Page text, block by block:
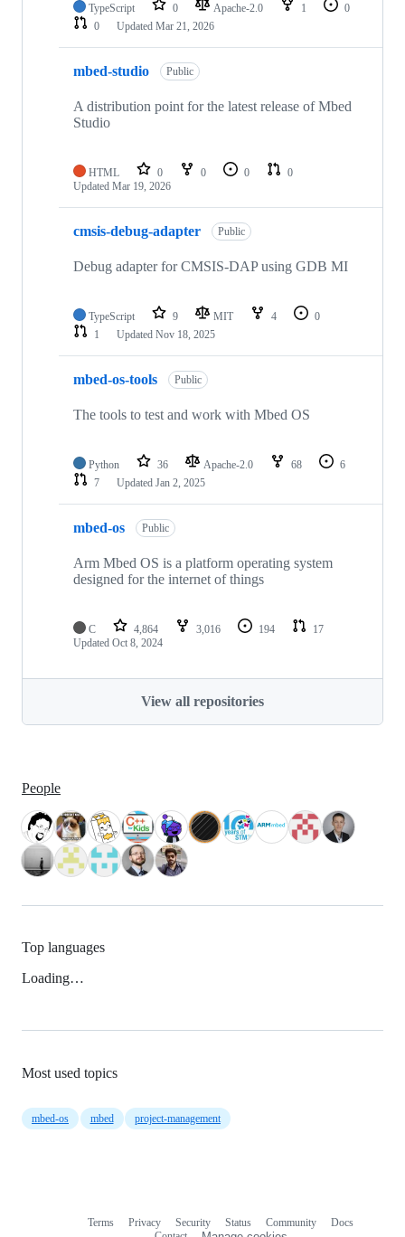
TypeScript 0 Apache-2.0 1
0
0
Updated Mar 21, 2026
mbed-studio Public
A distribution point for the latest release of Mbed
Studio
HTML 0 0 0
0
Updated Mar 19, 2026
cmsis-debug-adapter Public
Debug adapter for CMSIS-DAP using GDB MI
TypeScript 9 MIT 4
0
1
Updated Nov 18, 2025
mbed-os-tools Public
The tools to test and work with Mbed OS
Python 36 Apache-2.0 68
6
7
Updated Jan 2, 2025
mbed-os Public
Arm Mbed OS is a platform operating system
designed for the internet of things
C 4,864 3,016 194
17
Updated Oct 8, 2024
View all repositories
People
Top languages
Loading…
Most used topics
mbed-os mbed project-management
Terms Privacy Security Status Community
Docs